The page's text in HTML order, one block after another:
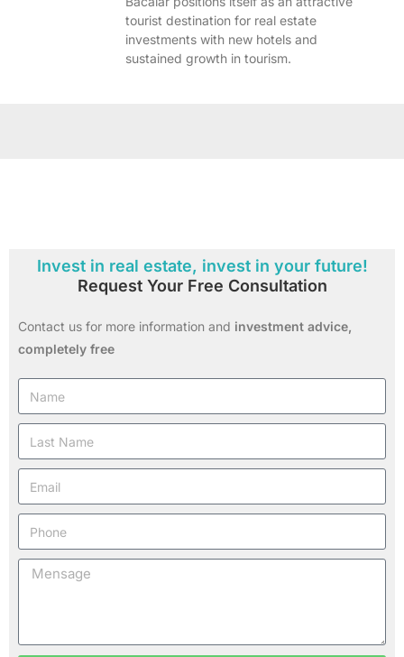
tourist destination for real estate
investments with new hotels and
sustained growth in tourism.
Invest in real estate, invest in your future!
Request Your Free Consultation
Contact us for more information and investment advice,
completely free